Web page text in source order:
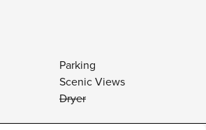
Parking
Scenic Views
Dryer